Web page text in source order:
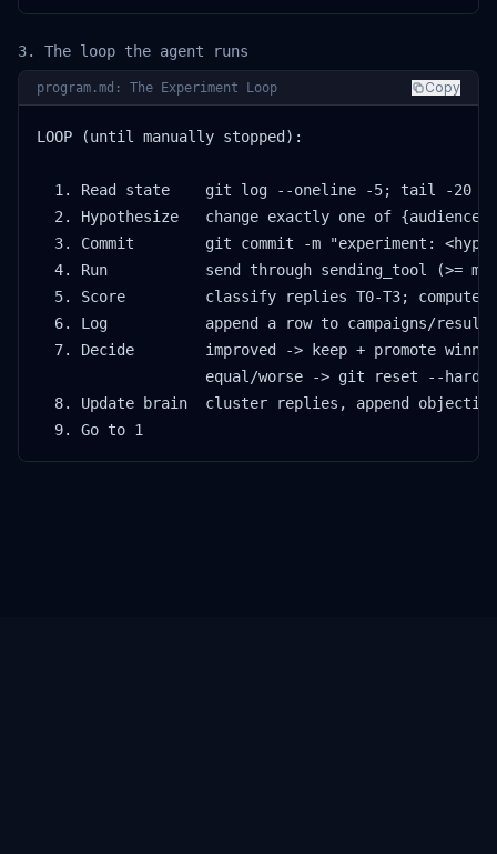
3. The loop the agent runs
program.md: The Experiment Loop Copy
LOOP (until manually stopped):
1. Read state    git log --oneline -5; tail -20
2. Hypothesize   change exactly one of {audience,
3. Commit        git commit -m "experiment:
4. Run           send through sending_tool (>=
5. Score         classify replies T0-T3; compute
6. Log           append a row to campaigns/
7. Decide        improved -> keep + promote
equal/worse -> git reset --hard
8. Update brain  cluster replies, append
  9. Go to 1